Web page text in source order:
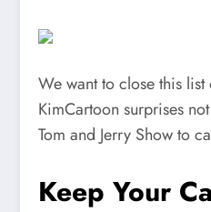
We want to close this
KimCartoon surprises
Tom and Jerry Show to
Keep Your